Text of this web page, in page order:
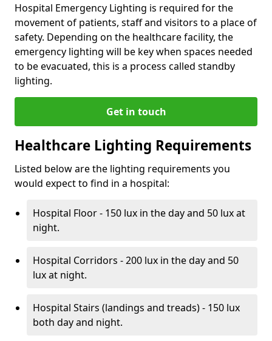
Hospital Emergency Lighting is required for the
movement of patients, staff and visitors to a place of
safety. Depending on the healthcare facility, the
emergency lighting will be key when spaces needed
to be evacuated, this is a process called standby
lighting.
Get in touch
Healthcare Lighting Requirements
Listed below are the lighting requirements you
would expect to find in a hospital:
Hospital Floor - 150 lux in the day and 50 lux at
night.
Hospital Corridors - 200 lux in the day and 50
lux at night.
Hospital Stairs (landings and treads) - 150 lux
both day and night.